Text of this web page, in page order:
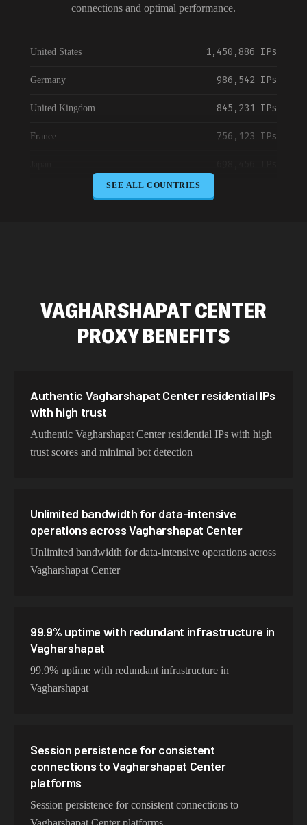
connections and optimal performance.
United States 1,450,886 IPs
Germany 986,542 IPs
United Kingdom 845,231 IPs
France 756,123 IPs
Brazil 423,345 IPs
387,912 IPs
Spain 325,621 IPs
Sweden
SEE ALL COUNTRIES
VAGHARSHAPAT CENTER
PROXY BENEFITS
Authentic Vagharshapat Center residential IPs
with high trust
Authentic Vagharshapat Center residential IPs with high
trust scores and minimal bot detection
Unlimited bandwidth for data-intensive
operations across Vagharshapat Center
Unlimited bandwidth for data-intensive operations across
Vagharshapat Center
99.9% uptime with redundant infrastructure in
Vagharshapat
99.9% uptime with redundant infrastructure in
Vagharshapat
Session persistence for consistent
connections to Vagharshapat Center
platforms
Session persistence for consistent connections to
Vagharshapat Center platforms